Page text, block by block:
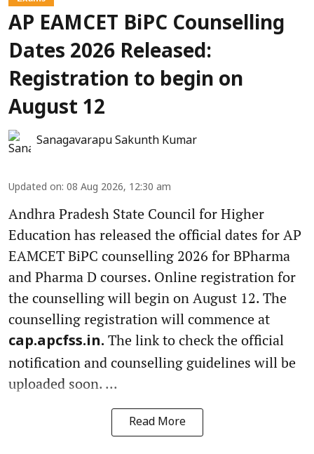
AP EAMCET BiPC Counselling
Dates 2026 Released:
Registration to begin on
August 12
Sanagavarapu Sakunth Kumar
Updated on: 08 Aug 2026, 12:30 am
Andhra Pradesh State Council for Higher
Education has released the official dates for AP
EAMCET BiPC counselling 2026 for BPharma
and Pharma D courses. Online registration for
the counselling will begin on August 12. The
counselling registration will commence at
cap.apcfss.in. The link to check the official
notification and counselling guidelines will be
uploaded soon. ...
Read More